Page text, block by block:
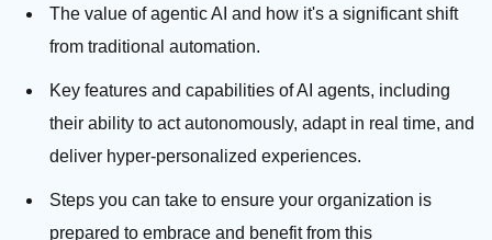
The value of agentic AI and how it's a significant shift
from traditional automation.
Key features and capabilities of AI agents, including
their ability to act autonomously, adapt in real time, and
deliver hyper-personalized experiences.
Steps you can take to ensure your organization is
prepared to embrace and benefit from this